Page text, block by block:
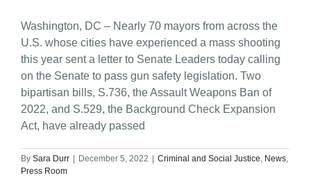
Washington, DC – Nearly 70 mayors from across the
U.S. whose cities have experienced a mass shooting
this year sent a letter to Senate Leaders today calling
on the Senate to pass gun safety legislation. Two
bipartisan bills, S.736, the Assault Weapons Ban of
2022, and S.529, the Background Check Expansion
Act, have already passed
By Sara Durr December 5, 2022 Criminal and Social Justice, News,
Press Room